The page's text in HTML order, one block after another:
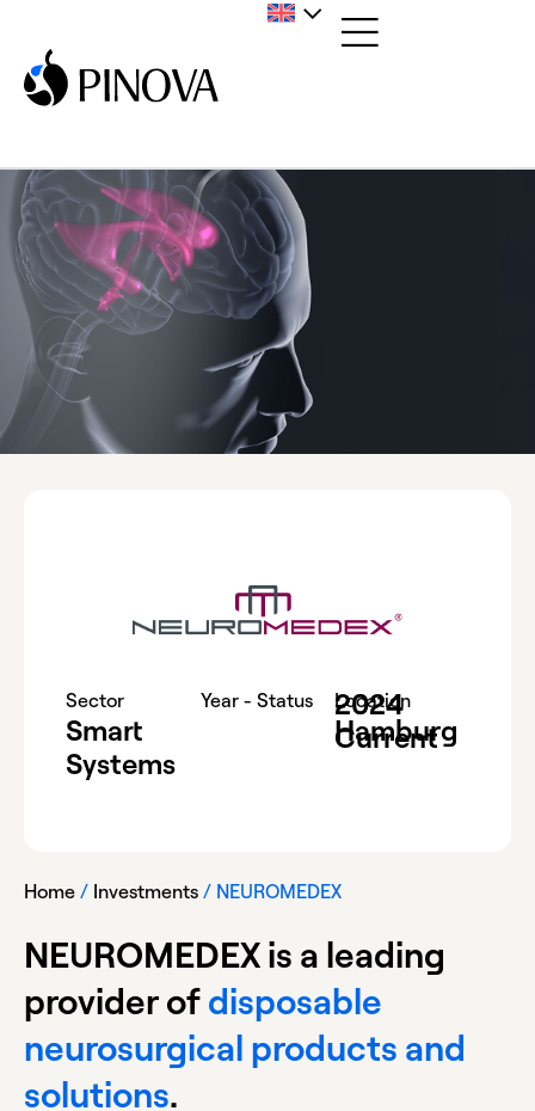
Sector
Smart
Systems
Year - Status 2024
-
Current
Location
Hamburg
Home / Investments / NEUROMEDEX
NEUROMEDEX is a leading
provider ofdisposable
neurosurgical products and
solutions.